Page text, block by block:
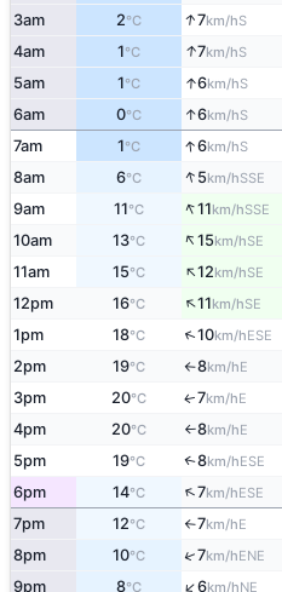
3am 2°C ↑7km/hS
4am 1°C ↑7km/hS
5am 1°C ↑6km/hS
6am 0°C ↑6km/hS
7am 1°C ↑6km/hS
8am 6°C ↑5km/hSSE
9am 11°C ↑11km/hSSE
10am 13°C ↑15km/hSE
11am 15°C ↑12km/hSE
12pm 16°C ↑11km/hSE
1pm 18°C ↑10km/hESE
2pm 19°C ↑8km/hE
3pm 20°C ↑7km/hE
4pm 20°C ↑8km/hE
5pm 19°C ↑8km/hESE
6pm 14°C ↑7km/hESE
7pm 12°C ↑7km/hE
8pm 10°C ↑7km/hENE
9pm 8°C ↑6km/hNE